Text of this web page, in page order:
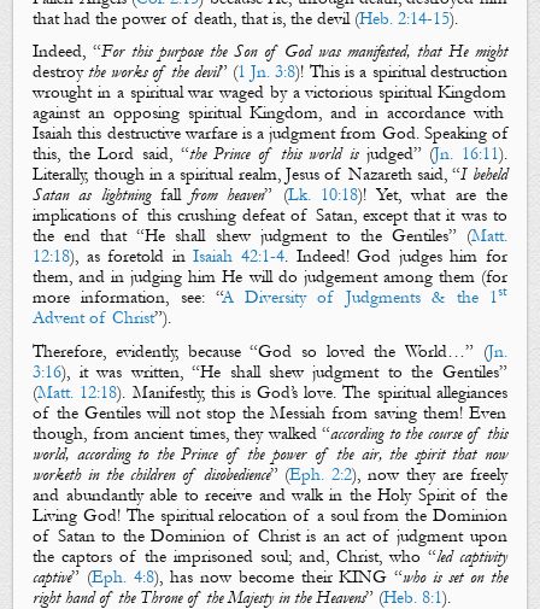
that had the power of death, that is, the devil (Heb. 2:14-15).
Indeed, “For this purpose the Son of God was manifested, that He might
destroythe works of the devil” (1 Jn. 3:8)! This is a spiritual destruction
wrought in a spiritual war waged by a victoriousspiritual Kingdom
against an opposingspiritual Kingdom, and in accordance with
Isaiah this destructive warfareis ajudgmentfrom God. Speaking of
this, the Lord said, “the Prince of this world is judged” (Jn. 16:11).
Literally, though in aspiritual realm,Jesus of Nazareth said, “I beheld
Satan as lightning fallfrom heaven” (Lk. 10:18)!Yet,what are the
implications of this crushing defeat of Satan, except that it was to
the end that “He shall shew judgmentto the Gentiles” (Matt.
12:18), as foretold inIsaiah 42:1-4. Indeed! God judgeshim for
them, and injudging him He will do judgementamong them (for
more information, see: “A Diversity of Judgments & the 1st
Advent of Christ”).
Therefore, evidently, because “God so loved the World…” (Jn.
3:16), it was written, “He shall shew judgmentto the Gentiles”
(Matt. 12:18). Manifestly, this is God’s love. The spiritual allegiances
of the Gentiles will not stop the Messiah from saving them! Even
though, from ancient times, they walked“according to the course of this
world, according to the Prince of the power of the air, the spirit that now
worketh in the children of disobedience” (Eph. 2:2), now they are freely
and abundantly able to receive and walk in the Holy Spirit of the
Living God! The spiritual relocation of a soul fromthe Dominion
of Satanto the Dominion of Christis an act ofjudgmentupon
the captors of the imprisoned soul; and, Christ, who “led captivity
captive” (Eph. 4:8), has now become their KING “who is set on the
right hand of the Throne of the Majesty in the Heavens” (Heb. 8:1).